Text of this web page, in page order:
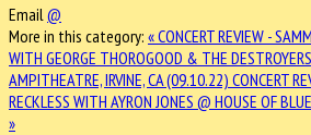
Email @
More in this category: « CONCERT REVIEW -
WITH GEORGE THOROGOOD & THE
AMPITHEATRE, IRVINE, CA (09.10.22) CONCERT
RECKLESS WITH AYRON JONES @ HOUSE OF
»